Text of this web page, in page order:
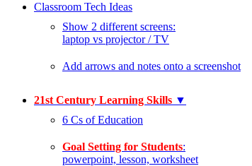
Classroom Tech Ideas
Show 2 different screens:
laptop vs projector / TV
Add arrows and notes onto a screenshot
21st Century Learning Skills ▼
6 Cs of Education
Goal Setting for Students:
powerpoint, lesson, worksheet